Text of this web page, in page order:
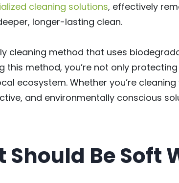
cleaning solutions, effectively
longer-lasting clean.
cleaning method that uses
this method, you’re not only
ecosystem. Whether you’re
and environmentally conscious
Should Be Soft